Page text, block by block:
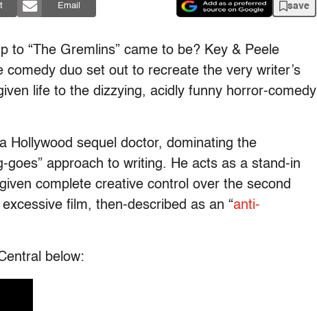
Email save
to “The Gremlins” came to be? Key & Peele
comedy duo set out to recreate the very writer’s
life to the dizzying, acidly funny horror-comedy
Hollywood sequel doctor, dominating the
goes” approach to writing. He acts as a stand-in
complete creative control over the second
film, then-described as an “anti-
below: